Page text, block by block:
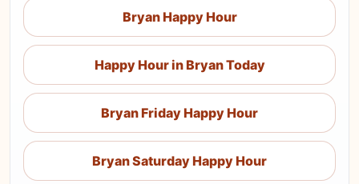
Bryan Happy Hour
Happy Hour in Bryan Today
Bryan Friday Happy Hour
Bryan Saturday Happy Hour